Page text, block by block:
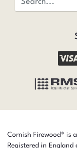
Cornish Firewood® is
Registered in England